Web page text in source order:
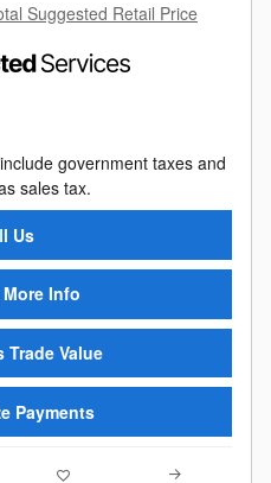
Suggested Retail Price
government taxes and
sales tax.
Us
Info
Trade Value
Payments